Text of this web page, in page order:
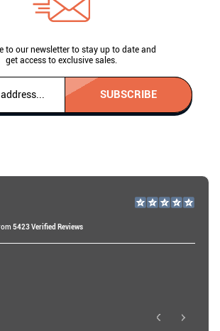
to our newsletter to stay up to date and
get access to exclusive sales.
SUBSCRIBE
5423 Verified Reviews